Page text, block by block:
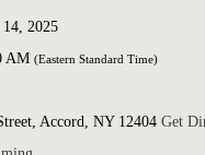
14, 2025
AM (Eastern Standard Time)
Accord, NY 12404 Get